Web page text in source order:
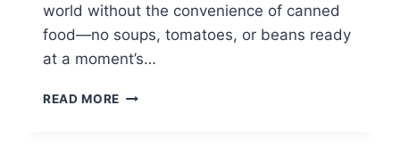
world without the convenience of canned
food—no soups, tomatoes, or beans ready
at a moment’s…
READ MORE THE